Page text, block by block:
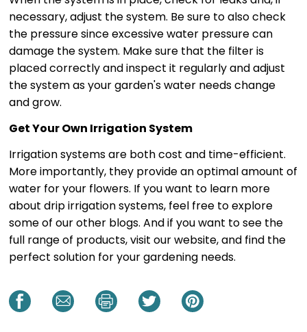
necessary, adjust the system. Be sure to also check
the pressure since excessive water pressure can
damage the system. Make sure that the filter is
placed correctly and inspect it regularly and adjust
the system as your garden's water needs change
and grow.
Get Your Own Irrigation System
Irrigation systems are both cost and time-efficient.
More importantly, they provide an optimal amount of
water for your flowers. If you want to learn more
about drip irrigation systems, feel free to explore
some of our other blogs. And if you want to see the
full range of products, visit our website, and find the
perfect solution for your gardening needs.